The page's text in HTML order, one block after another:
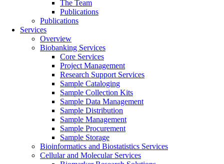
The Team
Publications
Publications
Services
Overview
Biobanking Services
Core Services
Project Management
Research Support Services
Sample Cataloging
Sample Collection Kits
Sample Data Management
Sample Distribution
Sample Management
Sample Procurement
Sample Storage
Bioinformatics and Biostatistics Services
Cellular and Molecular Services